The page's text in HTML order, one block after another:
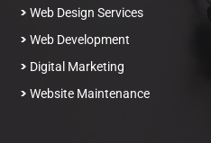
Web Design Services
Web Development
Digital Marketing
Website Maintenance